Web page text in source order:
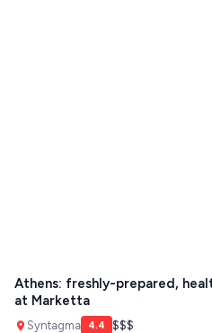
Athens: freshly-prepared,
at Marketta
Syntagma 4.4 $$$